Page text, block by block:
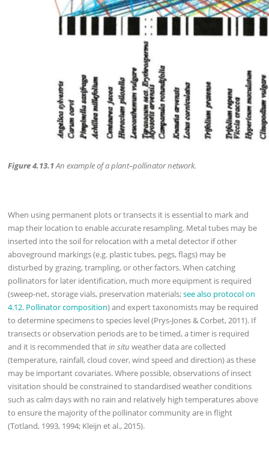
Figure 4.13.1An example of a plant–pollinator network.
When using permanent plots or transects it is essential to mark and
map their location to enable accurate resampling. Metal tubes may be
inserted into the soil for relocation with a metal detector if other
aboveground markings (e.g. plastic tubes, pegs, flags) may be
disturbed by grazing, trampling, or other factors. When catching
pollinators for later identification, much more equipment is required
(sweep-net, storage vials, preservation materials;see also protocol on
4.12. Pollinator composition) and expert taxonomists may be required
to determine specimens to species level (Prys-Jones & Corbet, 2011). If
transects or observation periods are to be timed, a timer is required
and it is recommended thatin situ weather data are collected
(temperature, rainfall, cloud cover, wind speed and direction) as these
may be important covariates. Where possible, observations of insect
visitation should be constrained to standardised weather conditions
such as calm days with no rain and relatively high temperatures above
to ensure the majority of the pollinator community are in flight
(Totland, 1993, 1994; Kleijn et al., 2015).